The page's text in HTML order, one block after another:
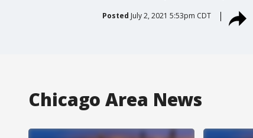
Posted July 2, 2021 5:53pm CDT
Chicago Area News